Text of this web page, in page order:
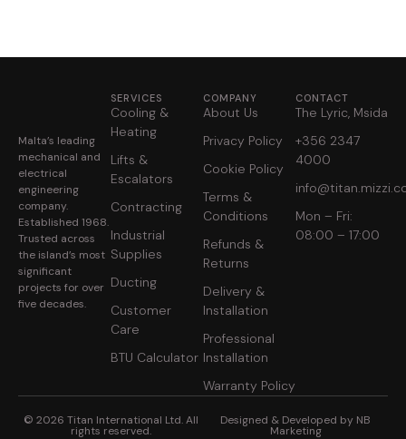
Malta’s leading
mechanical and
electrical
engineering
company.
Established 1968.
Trusted across
the island’s most
significant
projects for over
five decades.
SERVICES
Cooling &
Heating
Lifts &
Escalators
Contracting
Industrial
Supplies
Ducting
Customer
Care
BTU Calculator
COMPANY
About Us
Privacy Policy
Cookie Policy
Terms &
Conditions
Refunds &
Returns
Delivery &
Installation
Professional
Installation
Warranty Policy
CONTACT
The Lyric, Msida
+356 2347
4000
Mon – Fri:
08:00 – 17:00
© 2026 Titan International Ltd. All
rights reserved.
Designed & Developed by NB
Marketing